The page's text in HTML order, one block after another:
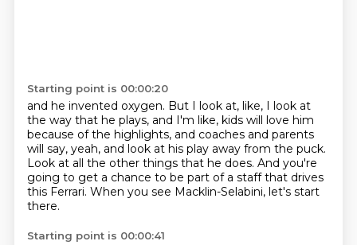
Starting point is 00:00:20
and he invented oxygen. But I look at, like, I look at
the way that he plays, and I'm like, kids will love him
because of the highlights, and coaches and parents
will say, yeah, and look at his play away from the puck.
Look at all the other things that he does. And you're
going to get a chance to be part of a staff that drives
this Ferrari. When you see Macklin-Selabini, let's start
there.
Starting point is 00:00:41